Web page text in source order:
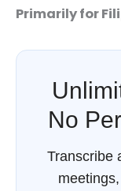
Primarily for
No
Transcribe